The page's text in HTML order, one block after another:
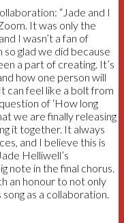
“Jade and I
It was only the
I wasn’t a fan of
glad we did because
a part of creating. It’s
how one person will
can feel like a bolt from
of ‘How long
we are finally releasing
it together. It always
and I believe this is
Helliwell’s
note in the final chorus.
an honour to not only
as a collaboration.